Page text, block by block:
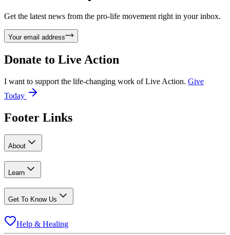
Get the latest news from the pro-life movement right in your inbox.
Your email address
Donate to Live Action
I want to support the life-changing work of Live Action. Give
Today
Footer Links
About
Learn
Get To Know Us
Help & Healing